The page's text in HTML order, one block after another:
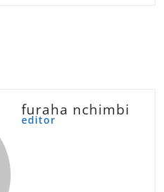
furaha nchimbi
editor